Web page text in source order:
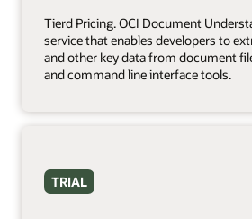
Tierd Pricing. OCI Document
service that enables developers to
and other key data from document
and command line interface tools.
TRIAL